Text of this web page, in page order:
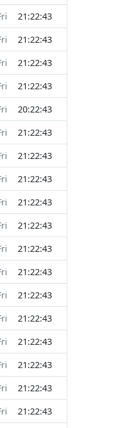
21:22:43
21:22:43
21:22:43
21:22:43
20:22:43
21:22:43
21:22:43
21:22:43
21:22:43
21:22:43
21:22:43
21:22:43
21:22:43
21:22:43
21:22:43
21:22:43
21:22:43
21:22:43